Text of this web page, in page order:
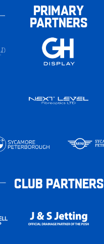
PRIMARY
PARTNERS
CLUB PARTNERS